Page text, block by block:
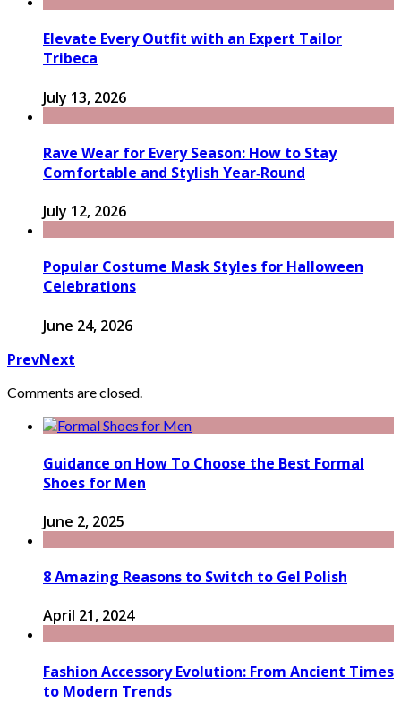
Elevate Every Outfit with an Expert Tailor
Tribeca
July 13, 2026
Rave Wear for Every Season: How to Stay
Comfortable and Stylish Year‑Round
July 12, 2026
Popular Costume Mask Styles for Halloween
Celebrations
June 24, 2026
PrevNext
Comments are closed.
Guidance on How To Choose the Best Formal
Shoes for Men
June 2, 2025
8 Amazing Reasons to Switch to Gel Polish
April 21, 2024
Fashion Accessory Evolution: From Ancient Times
to Modern Trends